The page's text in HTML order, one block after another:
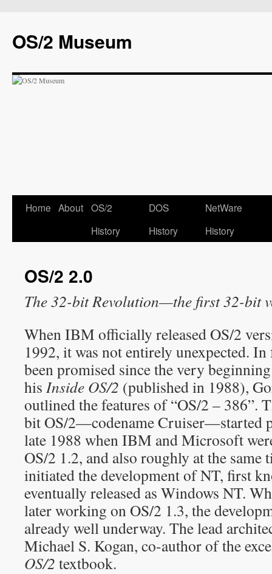
OS/2 Museum
Home About OS/2
History
DOS
History
NetWare
History
OS/2 2.0
The 32-bit Revolution—the first 32-bit
When IBM officially released OS/2
1992, it was not entirely unexpected.
been promised since the very
his Inside OS/2 (published in 1988),
outlined the features of “OS/2 – 386”.
bit OS/2—codename Cruiser—started
late 1988 when IBM and Microsoft
OS/2 1.2, and also roughly at the
initiated the development of NT, first
eventually released as Windows NT.
later working on OS/2 1.3, the
already well underway. The lead
Michael S. Kogan, co-author of the
OS/2 textbook.